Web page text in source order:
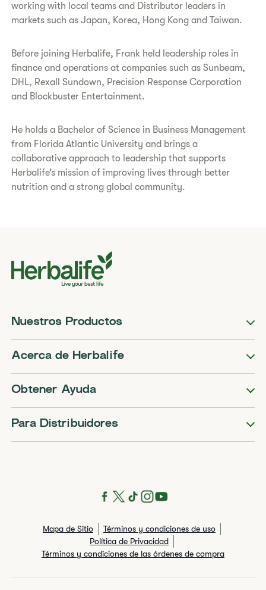
working with local teams and Distributor leaders in
markets such as Japan, Korea, Hong Kong and Taiwan.
Before joining Herbalife, Frank held leadership roles in
finance and operations at companies such as Sunbeam,
DHL, Rexall Sundown, Precision Response Corporation
and Blockbuster Entertainment.
He holds a Bachelor of Science in Business Management
from Florida Atlantic University and brings a
collaborative approach to leadership that supports
Herbalife’s mission of improving lives through better
nutrition and a strong global community.
Nuestros Productos
Acerca de Herbalife
Obtener Ayuda
Para Distribuidores
Mapa de Sitio
Términos y condiciones de uso
Política de Privacidad
Términos y condiciones de las órdenes de compra